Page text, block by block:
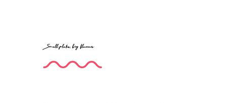
Small plates, big flavours